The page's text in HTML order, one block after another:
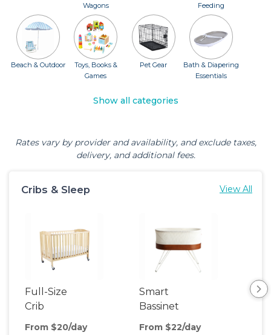
Wagons
Feeding
Beach & Outdoor
Toys, Books &
Games
Pet Gear
Bath & Diapering
Essentials
Show all categories
Rates vary by provider and availability, and exclude taxes,
delivery, and additional fees.
Cribs & Sleep View All
Full-Size
Crib
From $20/day
Smart
Bassinet
From $22/day